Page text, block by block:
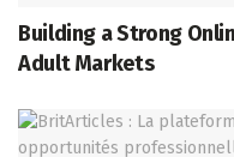
Building a Strong
Adult Markets